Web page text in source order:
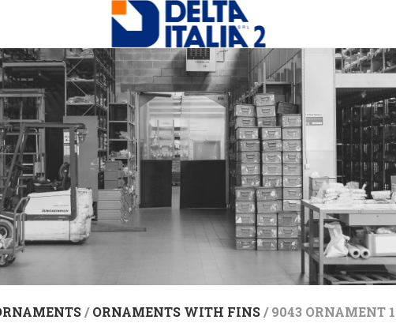
/ORNAMENTS WITH FINS/ 9043 ORNAMENT